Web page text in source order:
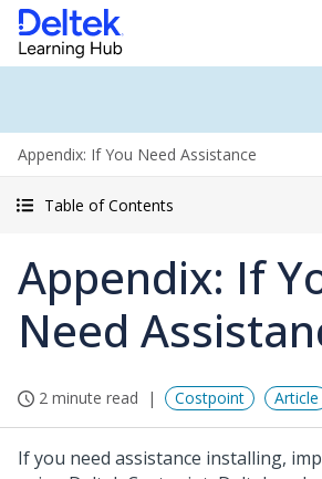
Appendix: If You Need Assistance
Table of Contents
Appendix: If
Need
2 minute read Costpoint Article
If you need assistance installing,